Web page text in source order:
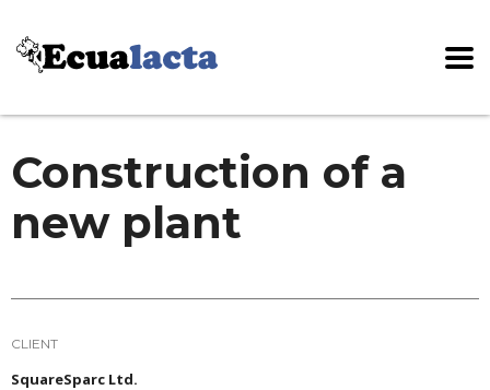
Construction of a
new plant
CLIENT
SquareSparc Ltd.